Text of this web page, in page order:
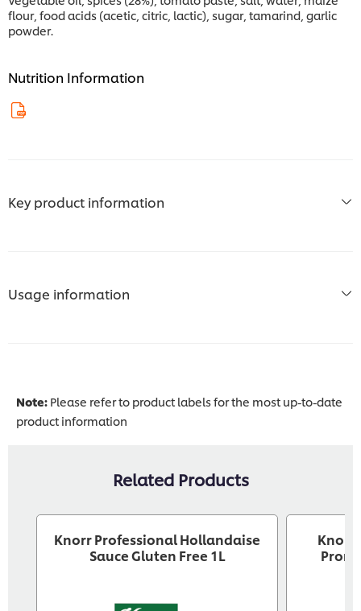
flour, food acids (acetic, citric, lactic), sugar, tamarind, garlic
powder.
Nutrition Information
Key product information
Usage information
Note: Please refer to product labels for the most up-to-date
product information
Related Products
Knorr Professional Hollandaise
Sauce Gluten Free 1L
Knorr